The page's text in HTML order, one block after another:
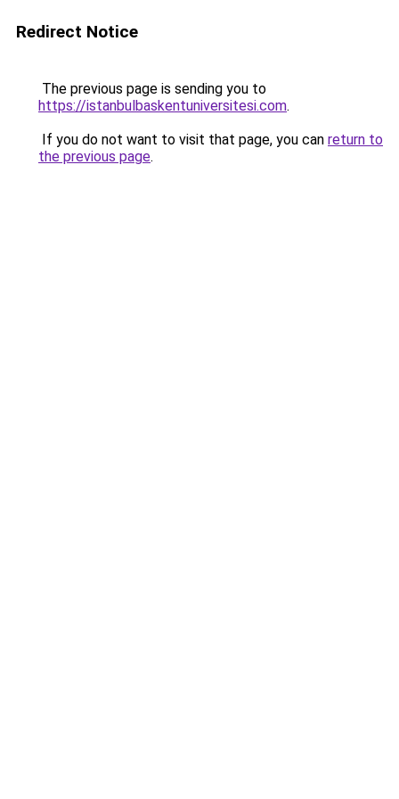
Redirect Notice
The previous page is sending you to
https://istanbulbaskentuniversitesi.com.
If you do not want to visit that page, you can return to
the previous page.